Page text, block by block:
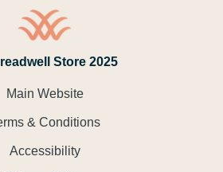
Store 2025
Main Website
& Conditions
Accessibility